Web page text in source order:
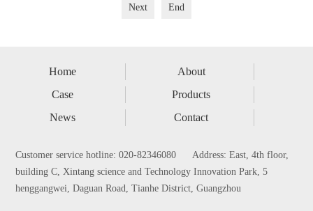
Next End
Home
About
Case
Products
News
Contact
Customer service hotline: 020-82346080 Address: East, 4th floor,
building C, Xintang science and Technology Innovation Park, 5
henggangwei, Daguan Road, Tianhe District, Guangzhou